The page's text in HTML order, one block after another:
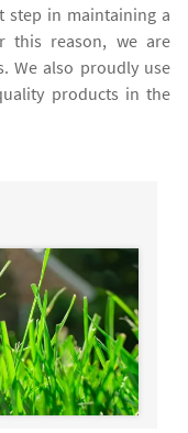
step in maintaining a
this reason, we are
We also proudly use
products in the